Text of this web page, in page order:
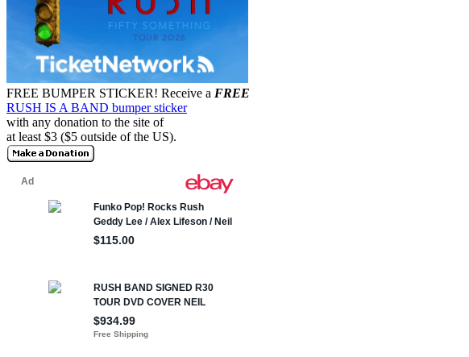
FREE BUMPER STICKER! Receive a FREE
RUSH IS A BAND bumper sticker
with any donation to the site of
at least $3 ($5 outside of the US).